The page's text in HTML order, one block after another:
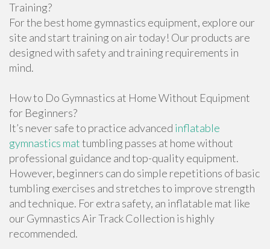
Training?
For the best home gymnastics equipment, explore our
site and start training on air today! Our products are
designed with safety and training requirements in
mind.
How to Do Gymnastics at Home Without Equipment
for Beginners?
It’s never safe to practice advanced inflatable
gymnastics mattumbling passes at home without
professional guidance and top-quality equipment.
However, beginners can do simple repetitions of basic
tumbling exercises and stretches to improve strength
and technique. For extra safety, an inflatable mat like
our Gymnastics Air Track Collection is highly
recommended.